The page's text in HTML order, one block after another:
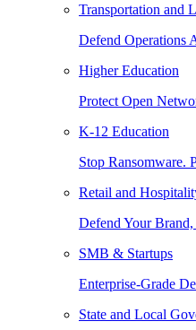
Transportation and
Defend Operations
Higher Education
Protect Open
K-12 Education
Stop Ransomware.
Retail and
Defend Your
SMB & Startups
Enterprise-Grade
State and Local